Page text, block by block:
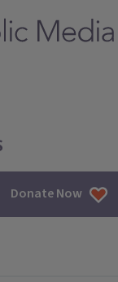
Donate Now